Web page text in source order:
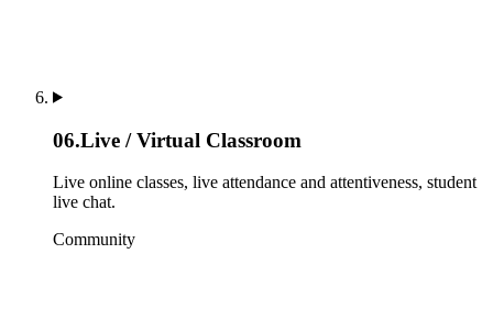
06.Live / Virtual Classroom
Live online classes, live attendance and attentiveness, student
live chat.
Community